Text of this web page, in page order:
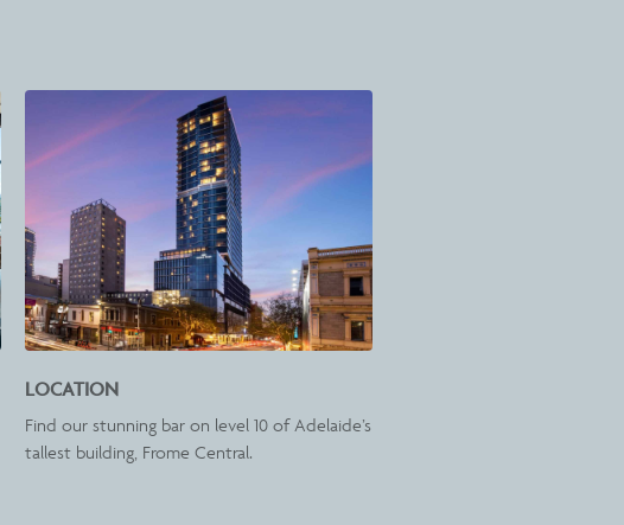
LOCATION
Find our stunning bar on level 10 of Adelaide’s
tallest building, Frome Central.